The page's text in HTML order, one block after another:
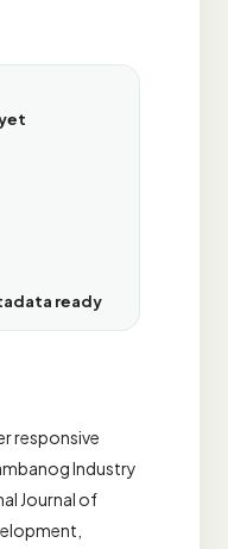
ready
responsive
Industry
Journal of